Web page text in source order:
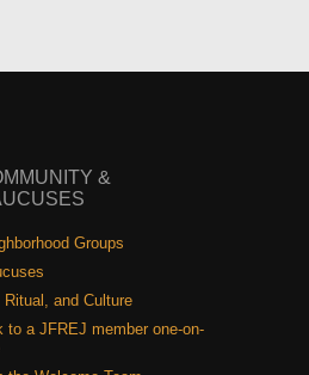
&
Groups
Ritual, and Culture
to a JFREJ member one-on-